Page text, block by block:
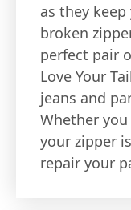
as they
broken
perfect pair
Love Your
jeans and
Whether
your zipper
repair your